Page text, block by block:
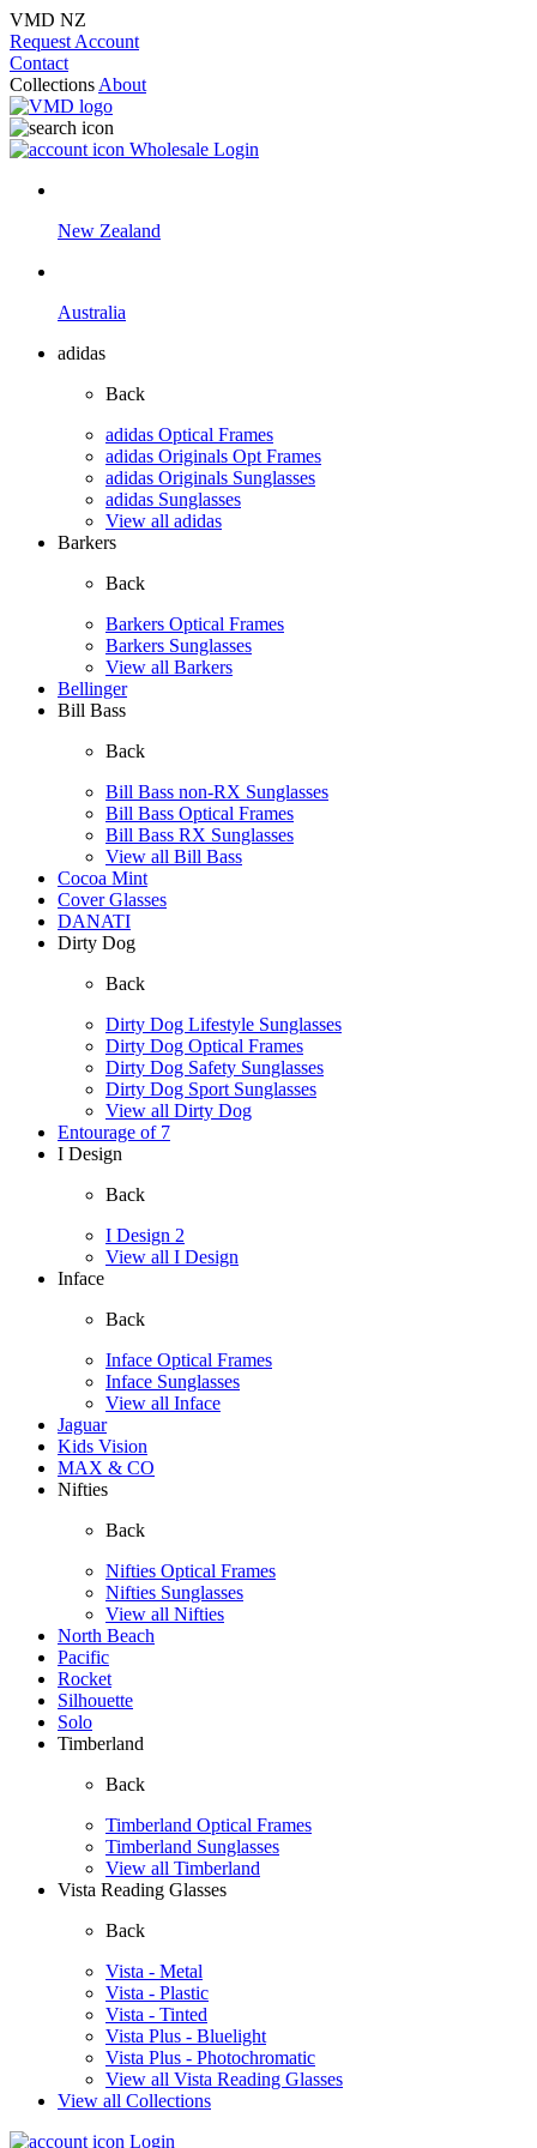
VMD NZ
Request Account
Contact
Collections About
Wholesale Login
New Zealand
Australia
adidas
Back
adidas Optical Frames
adidas Originals Opt Frames
adidas Originals Sunglasses
adidas Sunglasses
View all adidas
Barkers
Back
Barkers Optical Frames
Barkers Sunglasses
View all Barkers
Bellinger
Bill Bass
Back
Bill Bass non-RX Sunglasses
Bill Bass Optical Frames
Bill Bass RX Sunglasses
View all Bill Bass
Cocoa Mint
Cover Glasses
DANATI
Dirty Dog
Back
Dirty Dog Lifestyle Sunglasses
Dirty Dog Optical Frames
Dirty Dog Safety Sunglasses
Dirty Dog Sport Sunglasses
View all Dirty Dog
Entourage of 7
I Design
Back
I Design 2
View all I Design
Inface
Back
Inface Optical Frames
Inface Sunglasses
View all Inface
Jaguar
Kids Vision
MAX & CO
Nifties
Back
Nifties Optical Frames
Nifties Sunglasses
View all Nifties
North Beach
Pacific
Rocket
Silhouette
Solo
Timberland
Back
Timberland Optical Frames
Timberland Sunglasses
View all Timberland
Vista Reading Glasses
Back
Vista - Metal
Vista - Plastic
Vista - Tinted
Vista Plus - Bluelight
Vista Plus - Photochromatic
View all Vista Reading Glasses
View all Collections
Login